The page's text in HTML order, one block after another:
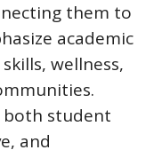
them to
academic
wellness,
both student
and